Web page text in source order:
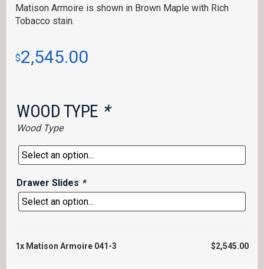
Matison Armoire is shown in Brown Maple with Rich
Tobacco stain.
$2,545.00
WOOD TYPE *
Wood Type
Drawer Slides *
1x Matison Armoire 041-3 $2,545.00